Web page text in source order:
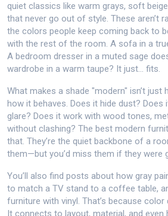
quiet classics like warm grays, soft
that never go out of style. These aren’t
the colors people keep coming back to
with the rest of the room. A sofa in a
A bedroom dresser in a muted sage
wardrobe in a warm taupe? It just… fits.
What makes a shade "modern" isn’t just
how it behaves. Does it hide dust?
glare? Does it work with wood tones,
without clashing? The best modern
that. They’re the quiet backbone of a
them—but you’d miss them if they were
You’ll also find posts about how gray
to match a TV stand to a coffee table,
furniture with vinyl. That’s because color
It connects to layout, material, and even